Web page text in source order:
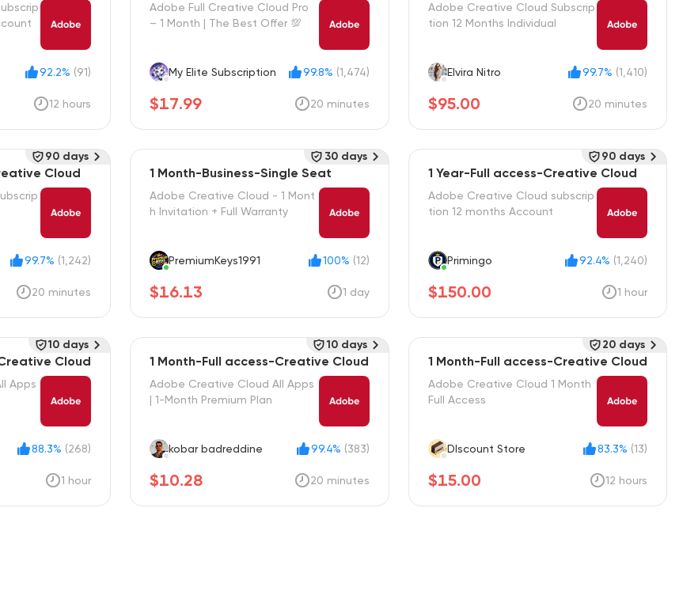
92.2% (91)
12 hours
Adobe Full Creative Cloud Pro
– 1 Month | The Best Offer 💯
My Elite Subscription 99.8% (1,474)
$17.99 20 minutes
Adobe Creative Cloud Subscrip
tion 12 Months Individual
Elvira Nitro 99.7% (1,410)
$95.00 20 minutes
Cloud
99.7% (1,242)
20 minutes
90 days
1 Month-Business-Single Seat
Adobe Creative Cloud - 1 Mont
h Invitation + Full Warranty
PremiumKeys1991 100% (12)
$16.13 1 day
30 days
1 Year-Full access-Creative Cloud
Adobe Creative Cloud subscrip
tion 12 months Account
Primingo 92.4% (1,240)
$150.00 1 hour
90 days
Cloud
Apps
88.3% (268)
1 hour
10 days
1 Month-Full access-Creative Cloud
Adobe Creative Cloud All Apps
| 1-Month Premium Plan
kobar badreddine 99.4% (383)
$10.28 20 minutes
10 days
1 Month-Full access-Creative Cloud
Adobe Creative Cloud 1 Month
Full Access
DIscount Store 83.3% (13)
$15.00 12 hours
20 days